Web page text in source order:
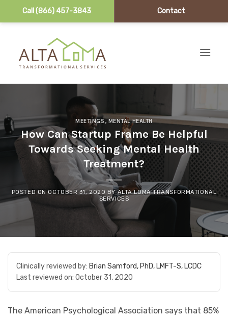
Call (866) 457-3843 Contact
MEETINGS ,MENTAL HEALTH
How Can Startup Frame Be Helpful
Towards Seeking Mental Health
Treatment?
POSTED ONOCTOBER 31, 2020 BYALTA LOMA TRANSFORMATIONAL
SERVICES
Clinically reviewed by: Brian Samford, PhD, LMFT-S, LCDC
Last reviewed on: October 31, 2020
The American Psychological Association says that 85%